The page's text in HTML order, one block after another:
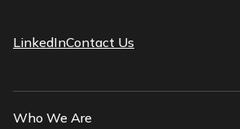
LinkedInContact Us
Who We Are